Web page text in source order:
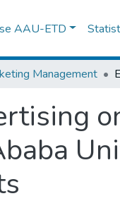
AAU-ETD
Management